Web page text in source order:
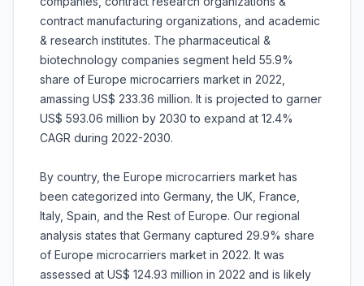
contract manufacturing organizations, and academic
& research institutes. The pharmaceutical &
biotechnology companies segment held 55.9%
share of Europe microcarriers market in 2022,
amassing US$ 233.36 million. It is projected to garner
US$ 593.06 million by 2030 to expand at 12.4%
CAGR during 2022-2030.
By country, the Europe microcarriers market has
been categorized into Germany, the UK, France,
Italy, Spain, and the Rest of Europe. Our regional
analysis states that Germany captured 29.9% share
of Europe microcarriers market in 2022. It was
assessed at US$ 124.93 million in 2022 and is likely